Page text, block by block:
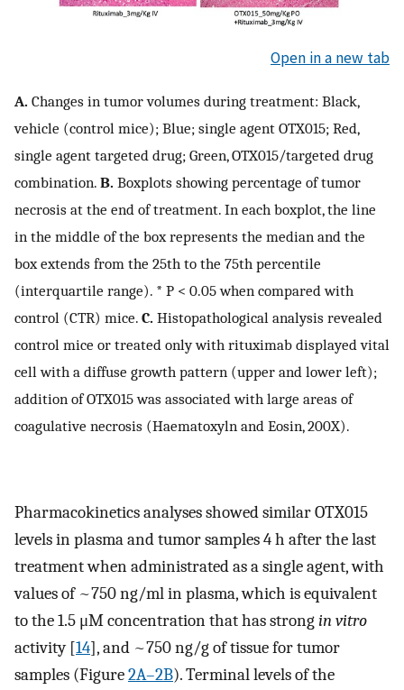
Open in a new tab
A. Changes in tumor volumes during treatment: Black,
vehicle (control mice); Blue; single agent OTX015; Red,
single agent targeted drug; Green, OTX015/targeted drug
combination. B. Boxplots showing percentage of tumor
necrosis at the end of treatment. In each boxplot, the line
in the middle of the box represents the median and the
box extends from the 25th to the 75th percentile
(interquartile range). * P < 0.05 when compared with
control (CTR) mice. C. Histopathological analysis revealed
control mice or treated only with rituximab displayed vital
cell with a diffuse growth pattern (upper and lower left);
addition of OTX015 was associated with large areas of
coagulative necrosis (Haematoxyln and Eosin, 200X).
Pharmacokinetics analyses showed similar OTX015
levels in plasma and tumor samples 4 h after the last
treatment when administrated as a single agent, with
values of ~750 ng/ml in plasma, which is equivalent
to the 1.5 μM concentration that has strongin vitro
activity [14], and ~750 ng/g of tissue for tumor
samples (Figure2A–2B). Terminal levels of the